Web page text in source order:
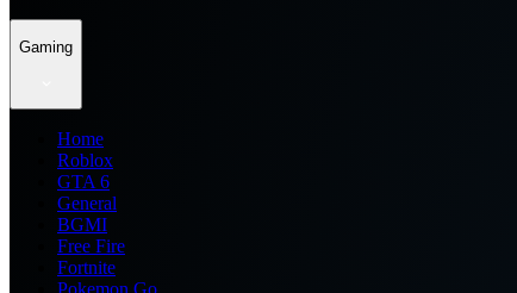
Gaming
Home
Roblox
GTA 6
General
BGMI
Free Fire
Fortnite
Pokemon Go